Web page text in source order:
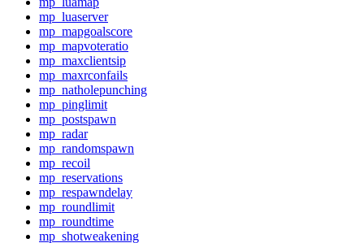
mp_luaserver
mp_mapgoalscore
mp_mapvoteratio
mp_maxclientsip
mp_maxrconfails
mp_natholepunching
mp_pinglimit
mp_postspawn
mp_radar
mp_randomspawn
mp_recoil
mp_reservations
mp_respawndelay
mp_roundlimit
mp_roundtime
mp_shotweakening